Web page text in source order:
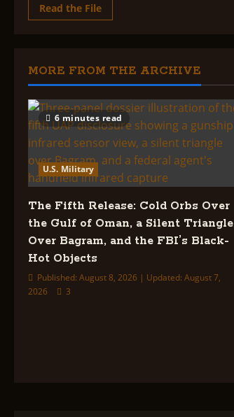
Read the FileRead
more
The
Dark
Magicians
MORE FROM THE ARCHIVE
6 minutes read
U.S. Military
The Fifth Release: Cold Orbs Over
the Gulf of Oman, a Silent Triangle
Over Bagram, and the FBI’s Black-
Hot Objects
Published: August 8, 2026 | Updated: August 7,
2026
3